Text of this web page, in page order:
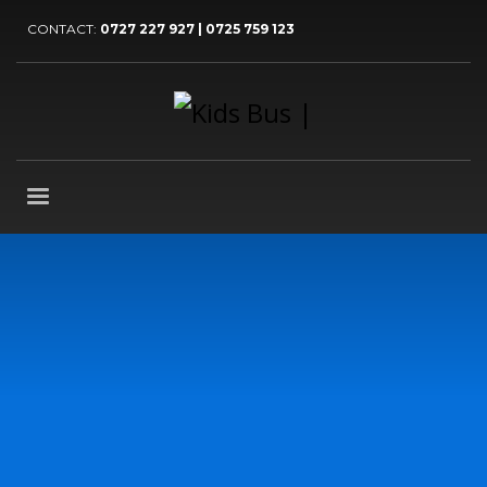
CONTACT: 0727 227 927 | 0725 759 123